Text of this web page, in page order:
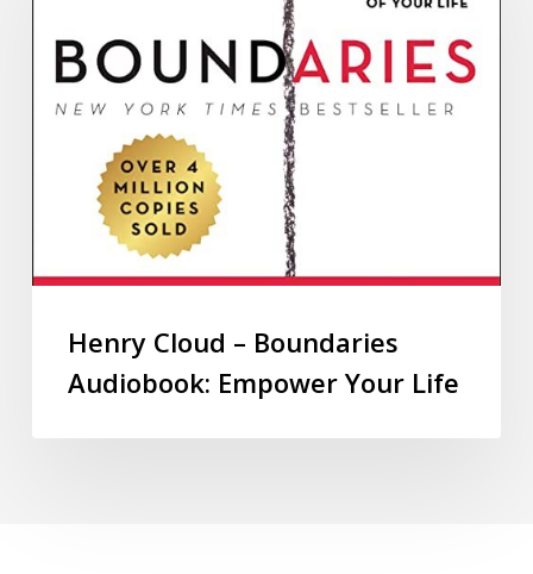
Henry Cloud – Boundaries
Audiobook: Empower Your Life